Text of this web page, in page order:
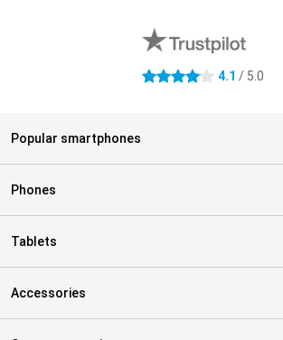
4.1 stars 4.1 / 5.0
Popular smartphones
Phones
Tablets
Accessories